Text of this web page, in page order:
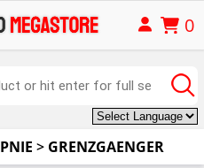
0
> GRENZGAENGER